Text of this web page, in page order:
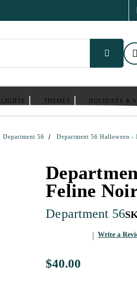
LIGHTS THEMES HOLIDAYS &
Department 56 Department 56 Halloween -
Feline
Department 56
Write a
$40.00